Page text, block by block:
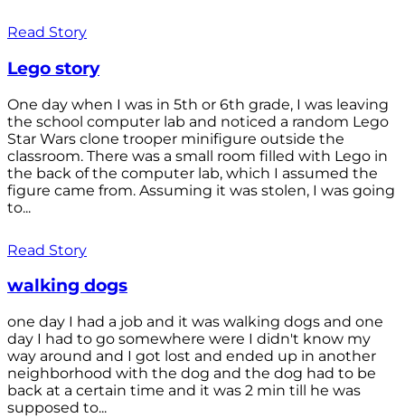
Read Story
Lego story
One day when I was in 5th or 6th grade, I was leaving
the school computer lab and noticed a random Lego
Star Wars clone trooper minifigure outside the
classroom. There was a small room filled with Lego in
the back of the computer lab, which I assumed the
figure came from. Assuming it was stolen, I was going
to...
Read Story
walking dogs
one day I had a job and it was walking dogs and one
day I had to go somewhere were I didn't know my
way around and I got lost and ended up in another
neighborhood with the dog and the dog had to be
back at a certain time and it was 2 min till he was
supposed to...